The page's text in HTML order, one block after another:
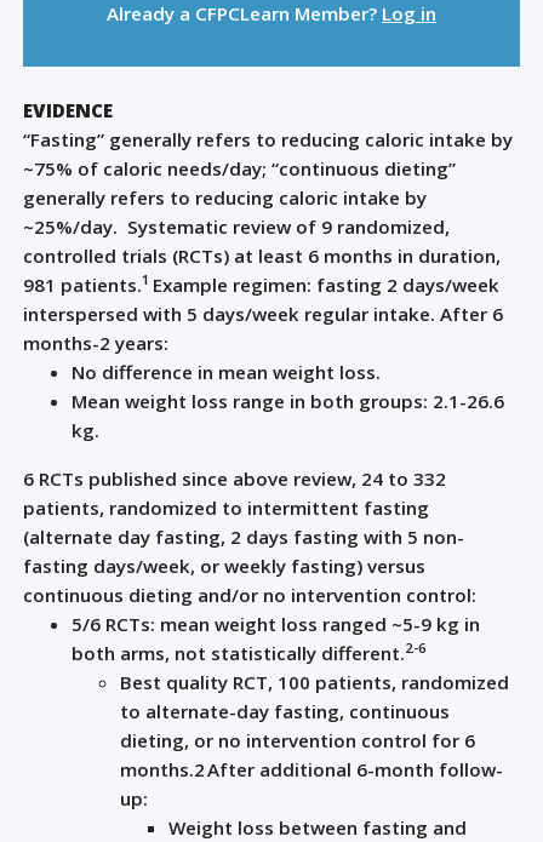
Already a CFPCLearn Member? Log in
EVIDENCE
“Fasting” generally refers to reducing caloric intake by
~75% of caloric needs/day; “continuous dieting”
generally refers to reducing caloric intake by
~25%/day. Systematic review of 9 randomized,
controlled trials (RCTs) at least 6 months in duration,
981 patients.1 Example regimen: fasting 2 days/week
interspersed with 5 days/week regular intake. After 6
months-2 years:
No difference in mean weight loss.
Mean weight loss range in both groups: 2.1-26.6
kg.
6 RCTs published since above review, 24 to 332
patients, randomized to intermittent fasting
(alternate day fasting, 2 days fasting with 5 non-
fasting days/week, or weekly fasting) versus
continuous dieting and/or no intervention control:
5/6 RCTs: mean weight loss ranged ~5-9 kg in
both arms, not statistically different.2-6
Best quality RCT, 100 patients, randomized
to alternate-day fasting, continuous
dieting, or no intervention control for 6
months.2After additional 6-month follow-
up:
Weight loss between fasting and